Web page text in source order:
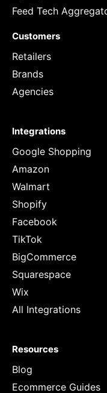
Feed Tech
Customers
Retailers
Brands
Agencies
Integrations
Google Shopping
Amazon
Walmart
Shopify
Facebook
TikTok
BigCommerce
Squarespace
Wix
All Integrations
Resources
Blog
Ecommerce Guides